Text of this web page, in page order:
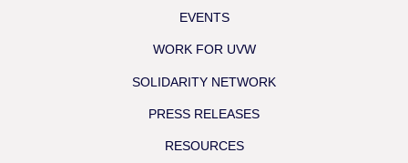
EVENTS
WORK FOR UVW
SOLIDARITY NETWORK
PRESS RELEASES
RESOURCES